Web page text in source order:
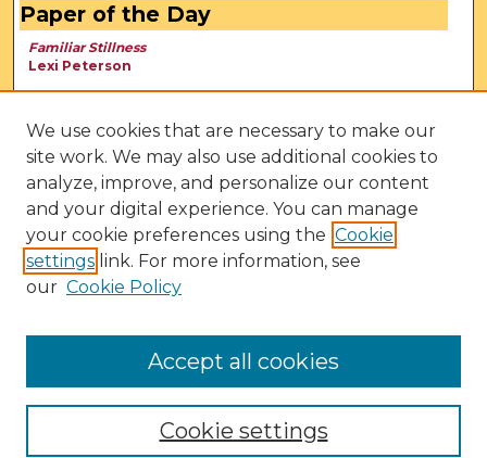
Paper of the Day
Familiar Stillness
Lexi Peterson
We use cookies that are necessary to make our
site work. We may also use additional cookies to
analyze, improve, and personalize our content
and your digital experience. You can manage
your cookie preferences using the Cookie
settings link. For more information, see
our Cookie Policy
Cookie settings
Accept all cookies